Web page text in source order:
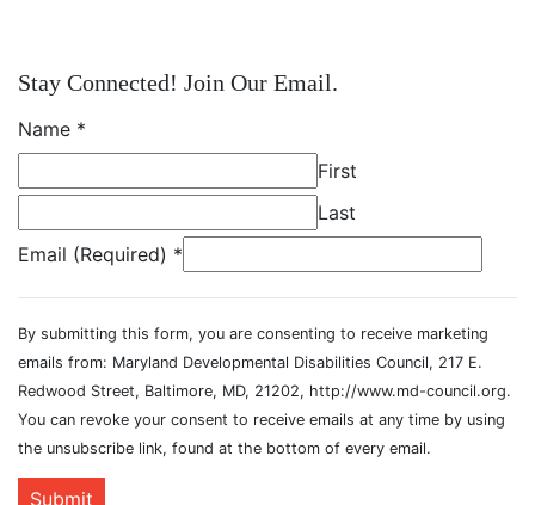
Stay Connected! Join Our Email.
Name *
First
Last
Email (Required) *
By submitting this form, you are consenting to receive marketing
emails from: Maryland Developmental Disabilities Council, 217 E.
Redwood Street, Baltimore, MD, 21202, http://www.md-council.org.
You can revoke your consent to receive emails at any time by using
the unsubscribe link, found at the bottom of every email.
Submit